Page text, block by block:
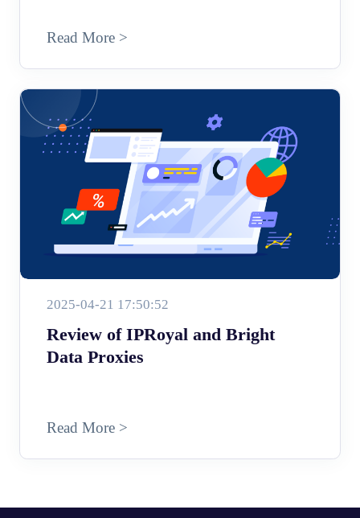
Read More >
2025-04-21 17:50:52
Review of IPRoyal and Bright
Data Proxies
Read More >